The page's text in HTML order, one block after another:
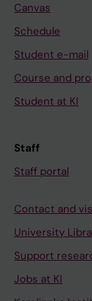
Canvas
Schedule
Student e-mail
Course and
Student at KI
Staff
Staff portal
Contact and
University
Support
Jobs at KI